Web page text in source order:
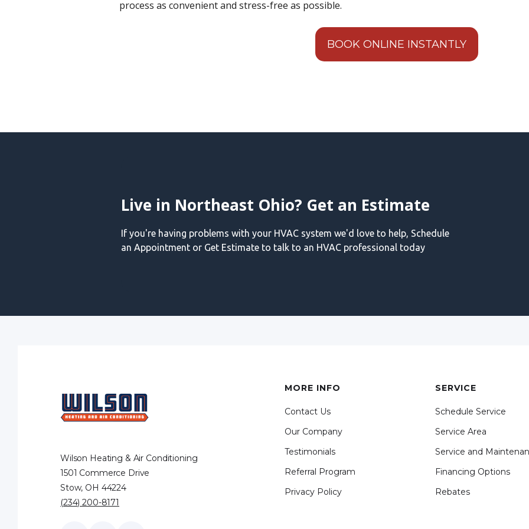
process as convenient and stress-free as possible.
BOOK ONLINE INSTANTLY
Live in Northeast Ohio? Get an Estimate
If you're having problems with your HVAC system we'd love to help, Schedule
an Appointment or Get Estimate to talk to an HVAC professional today
Wilson Heating & Air Conditioning
1501 Commerce Drive
Stow, OH 44224
(234) 200-8171
MORE INFO
Contact Us
Our Company
Testimonials
Referral Program
Privacy Policy
SERVICE
Schedule Service
Service Area
Service and
Financing Options
Rebates